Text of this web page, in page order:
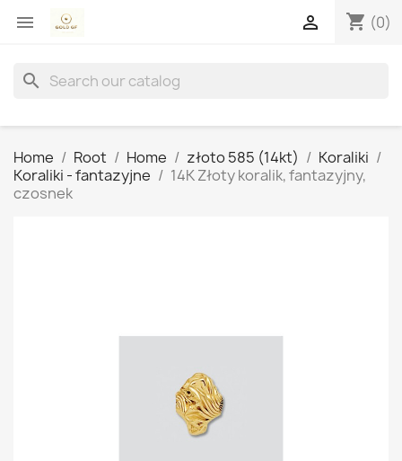
 shopping_cart (0)

search
Home Root Home złoto 585 (14kt)
Koraliki
Koraliki - fantazyjne
14K Złoty koralik, fantazyjny,
czosnek